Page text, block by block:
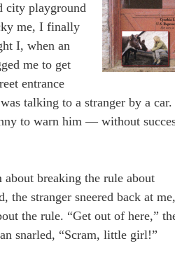
city playground
me, I finally
I, when an
me to get
entrance
talking to a stranger by a
to warn him — without
breaking the rule about
the stranger sneered back at
the rule. “Get out of here,”
snarled, “Scram, little girl!”